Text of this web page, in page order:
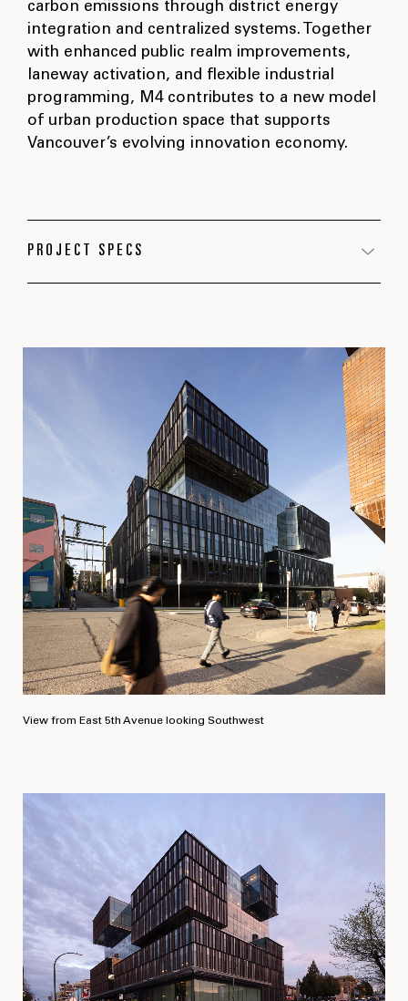
carbon emissions through district energy
integration and centralized systems. Together
with enhanced public realm improvements,
laneway activation, and flexible industrial
programming, M4 contributes to a new model
of urban production space that supports
Vancouver’s evolving innovation economy.
PROJECT SPECS
Office
Vancouver, BC
SIZE
207,000 ft
2
View from East 5th Avenue looking Southwest